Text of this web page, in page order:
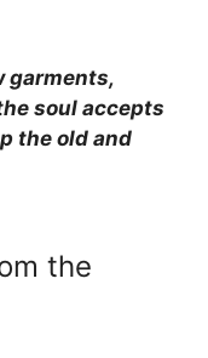
garments,
soul accepts
the old and
the